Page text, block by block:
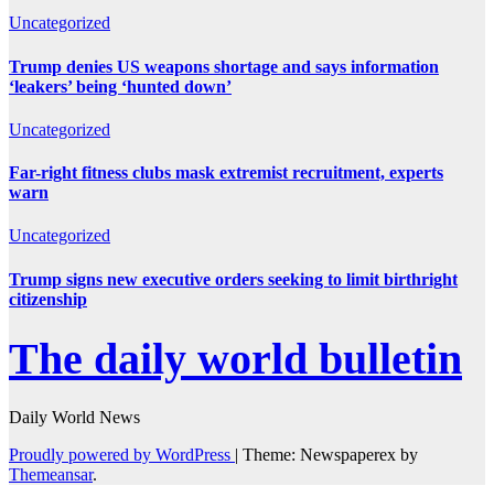
Uncategorized
Trump denies US weapons shortage and says information
‘leakers’ being ‘hunted down’
Uncategorized
Far-right fitness clubs mask extremist recruitment, experts
warn
Uncategorized
Trump signs new executive orders seeking to limit birthright
citizenship
The daily world bulletin
Daily World News
Proudly powered by WordPress | Theme: Newspaperex by
Themeansar.